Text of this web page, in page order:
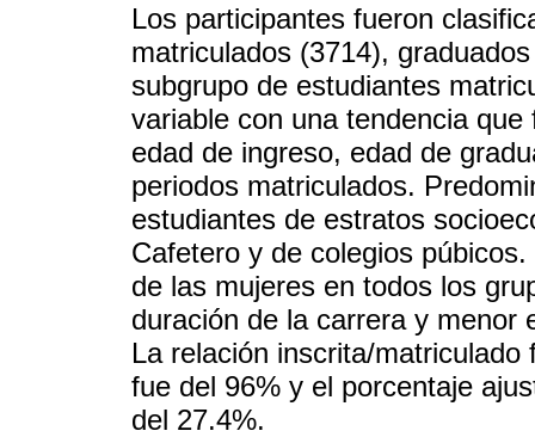
Los participantes fueron
matriculados (3714),
subgrupo de estudiantes
variable con una tendencia
edad de ingreso, edad de
periodos matriculados.
estudiantes de estratos
Cafetero y de colegios
de las mujeres en todos los
duración de la carrera y menor
La relación inscrita/
fue del 96% y el porcentaje
del 27.4%.